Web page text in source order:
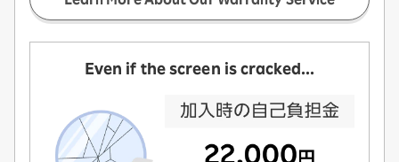
Even if the screen is cracked...